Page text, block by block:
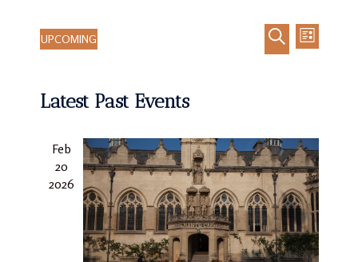
Events
Navigation
SEARCHEvent
LIST
UPCOMING
Latest Past Events
Feb
20
2026